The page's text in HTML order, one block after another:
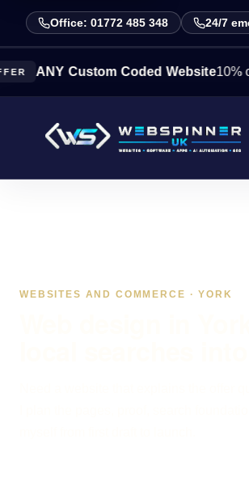
Office: 01772 485 348 24/7
Custom Coded Website 10% off fully
WEBSITES AND COMMERCE · YORK